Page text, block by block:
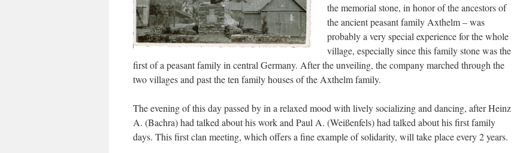
the memorial stone, in honor of the ancestors of
the ancient peasant family Axthelm – was
probably a very special experience for the whole
village, especially since this family stone was the
first of a peasant family in central Germany. After the unveiling, the company marched through the
two villages and past the ten family houses of the Axthelm family.
The evening of this day passed by in a relaxed mood with lively socializing and dancing, after Heinz
A. (Bachra) had talked about his work and Paul A. (Weißenfels) had talked about his first family
days. This first clan meeting, which offers a fine example of solidarity, will take place every 2 years.